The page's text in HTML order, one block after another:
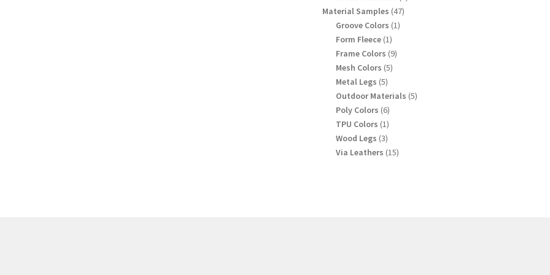
Material Samples 4747
Groove Colors 11
Form Fleece 11
product
Frame Colors 99
Mesh Colors 55
Metal Legs 55
products
Outdoor Materials 55
Poly Colors 66
products
TPU Colors 11
product
Wood Legs 33
products
Via Leathers 1515